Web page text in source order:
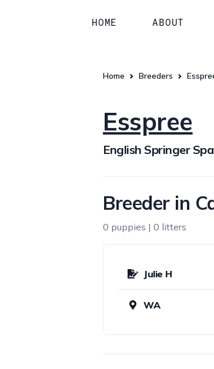
HOME ABOUT
Home Breeders
Esspree
English Springer
Breeder in
0 puppies | 0 litters
Julie H
WA